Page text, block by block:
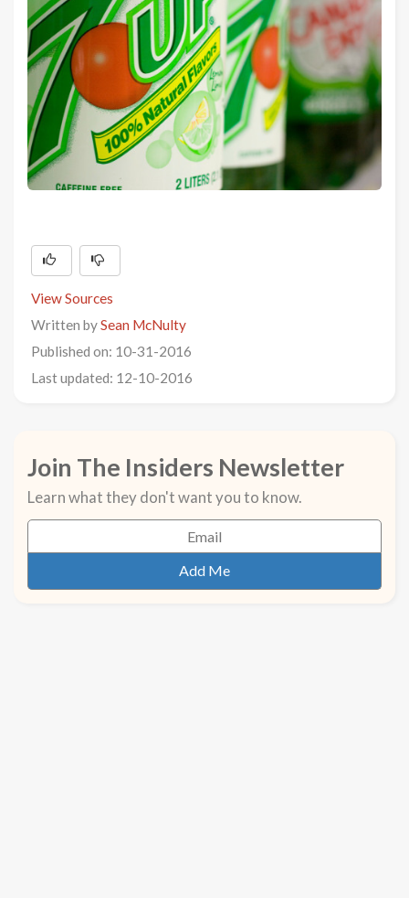
View Sources
Written bySean McNulty
Published on: 10-31-2016
Last updated: 12-10-2016
Join The Insiders Newsletter
Learn what they don't want you to know.